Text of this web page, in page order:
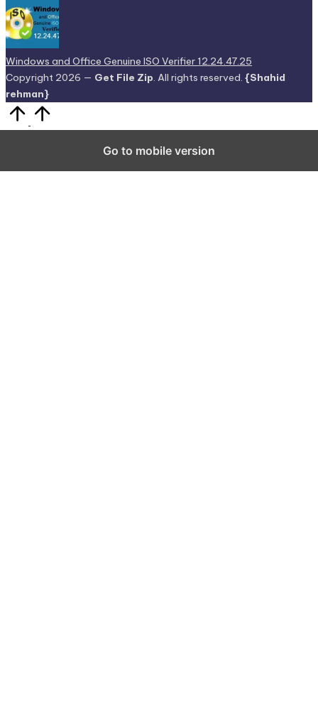
Windows and Office Genuine ISO Verifier 12.24.47.25
Copyright 2026 — Get File Zip. All rights reserved. {Shahid
rehman}
Go to mobile version